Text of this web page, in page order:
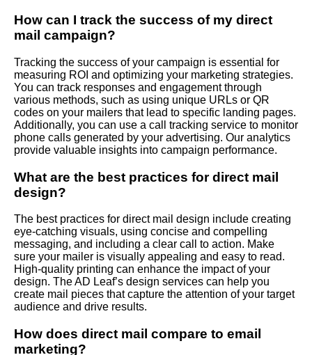
How can I track the success of my direct
mail campaign?
Tracking the success of your campaign is essential for
measuring ROI and optimizing your marketing strategies.
You can track responses and engagement through
various methods, such as using unique URLs or QR
codes on your mailers that lead to specific landing pages.
Additionally, you can use a call tracking service to monitor
phone calls generated by your advertising. Our analytics
provide valuable insights into campaign performance.
What are the best practices for direct mail
design?
The best practices for direct mail design include creating
eye-catching visuals, using concise and compelling
messaging, and including a clear call to action. Make
sure your mailer is visually appealing and easy to read.
High-quality printing can enhance the impact of your
design. The AD Leaf’s design services can help you
create mail pieces that capture the attention of your target
audience and drive results.
How does direct mail compare to email
marketing?